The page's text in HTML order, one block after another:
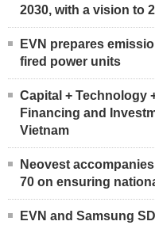
2030, with a vision to
EVN prepares
fired power units
Capital + Technology
Financing and
Vietnam
Neovest
70 on ensuring
EVN and Samsung